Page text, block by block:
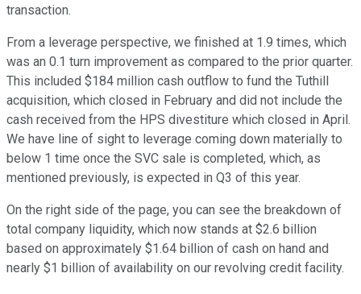
transaction.
From a leverage perspective, we finished at 1.9 times, which
was an 0.1 turn improvement as compared to the prior quarter.
This included $184 million cash outflow to fund the Tuthill
acquisition, which closed in February and did not include the
cash received from the HPS divestiture which closed in April.
We have line of sight to leverage coming down materially to
below 1 time once the SVC sale is completed, which, as
mentioned previously, is expected in Q3 of this year.
On the right side of the page, you can see the breakdown of
total company liquidity, which now stands at $2.6 billion
based on approximately $1.64 billion of cash on hand and
nearly $1 billion of availability on our revolving credit facility.